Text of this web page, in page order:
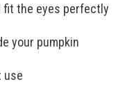
fit the eyes perfectly
your pumpkin
use